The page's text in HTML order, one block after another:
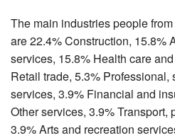
The main industries people
are 22.4% Construction, 15.8%
services, 15.8% Health care
Retail trade, 5.3%
services, 3.9% Financial and
Other services, 3.9% Transport,
3.9% Arts and recreation